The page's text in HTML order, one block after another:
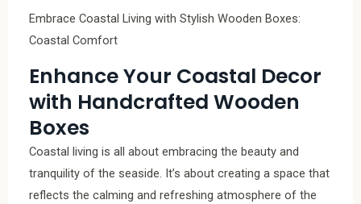
Embrace Coastal Living with Stylish Wooden Boxes:
Coastal Comfort
Enhance Your Coastal Decor
with Handcrafted Wooden
Boxes
Coastal living is all about embracing the beauty and
tranquility of the seaside. It’s about creating a space that
reflects the calming and refreshing atmosphere of the